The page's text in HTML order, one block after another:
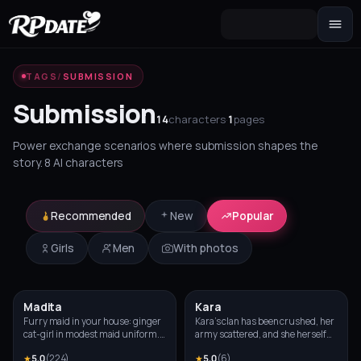
Character 2.0
Build the look and generate an avatar
Scenario
Story hook for your roleplay
TAGS / SUBMISSION
Submission14characters·1pages
Power exchange scenarios where submission shapes the
story. 8 AI characters
Recommended New Popular
Girls Men With photos
Madita
Furry maid in your house: ginger
cat-girl in modest maid uniform.
★5.0(224)
NEW
Kara
Kara’s clan has been crushed, her
army scattered, and she herself
★5.0(6)